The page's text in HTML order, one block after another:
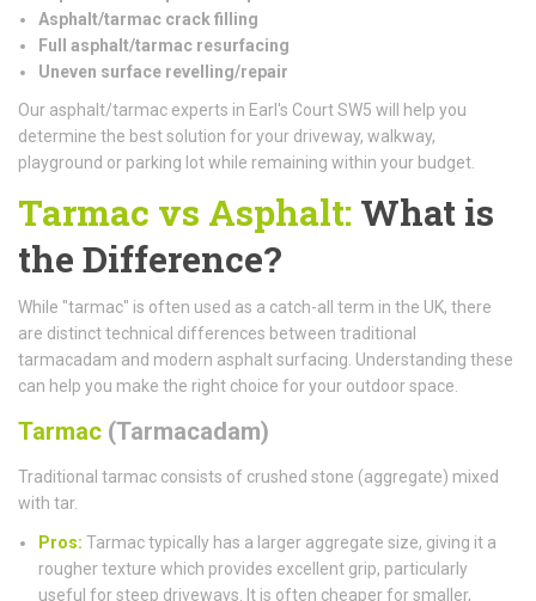
Asphalt/tarmac crack filling
Full asphalt/tarmac resurfacing
Uneven surface revelling/repair
Our asphalt/tarmac experts in Earl's Court SW5 will help you
determine the best solution for your driveway, walkway,
playground or parking lot while remaining within your budget.
Tarmac vs Asphalt: What is
the Difference?
While "tarmac" is often used as a catch-all term in the UK, there
are distinct technical differences between traditional
tarmacadam and modern asphalt surfacing. Understanding these
can help you make the right choice for your outdoor space.
Tarmac (Tarmacadam)
Traditional tarmac consists of crushed stone (aggregate) mixed
with tar.
Pros: Tarmac typically has a larger aggregate size, giving it a
rougher texture which provides excellent grip, particularly
useful for steep driveways. It is often cheaper for smaller,